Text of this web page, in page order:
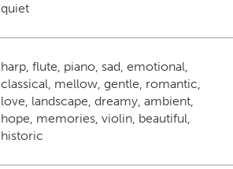
quiet
harp, flute, piano, sad, emotional,
classical, mellow, gentle, romantic,
love, landscape, dreamy, ambient,
hope, memories, violin, beautiful,
historic